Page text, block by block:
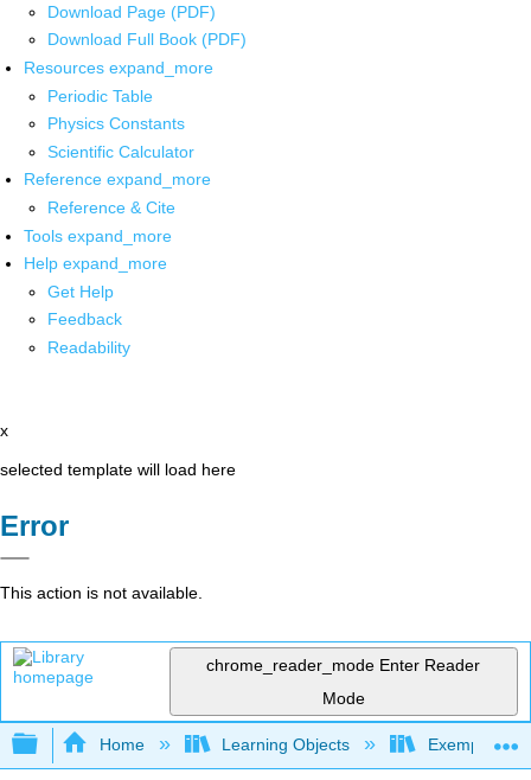
Download Page (PDF)
Download Full Book (PDF)
Resources expand_more
Periodic Table
Physics Constants
Scientific Calculator
Reference expand_more
Reference & Cite
Tools expand_more
Help expand_more
Get Help
Feedback
Readability
x
selected template will load here
Error
This action is not available.
chrome_reader_mode Enter Reader
Mode
Expand/collapse global hierarchy
Home Learning Objects Exemplars